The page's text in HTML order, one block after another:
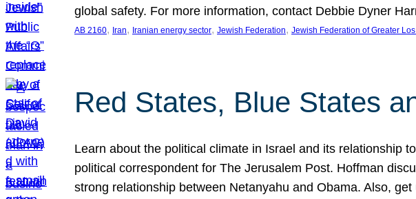
global safety. For more information, contact Debbie Dyner
AB 2160, Iran, Iranian energy sector, Jewish Federation, Jewish Federation of Greater
Red States, Blue States
Learn about the political climate in Israel and its relationship
political correspondent for The Jerusalem Post. Hoffman
strong relationship between Netanyahu and Obama. Also,